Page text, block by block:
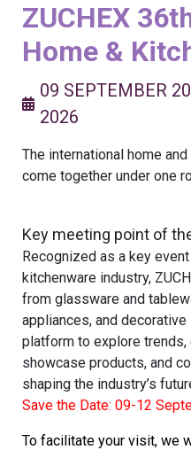
ZUCHEX
Home &
09 SEPTEMBER
2026
The international home
come together under one
Key meeting point of
Recognized as a key
kitchenware industry,
from glassware and
appliances, and decorative
platform to explore trends,
showcase products, and
shaping the industry’s
Save the Date: 09-12
To facilitate your visit, we